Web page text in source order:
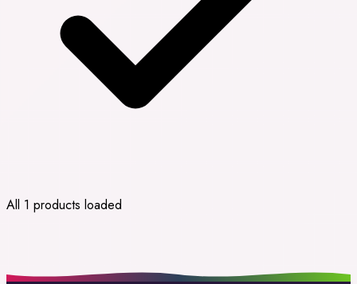
All 1 products loaded